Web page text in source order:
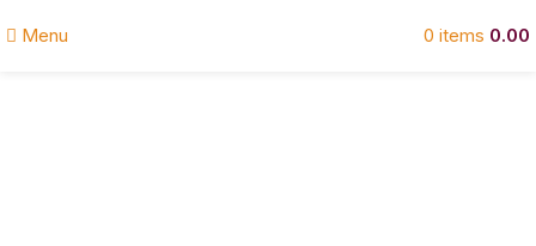
Menu 0 items 0.00